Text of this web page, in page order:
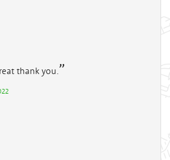
thank you.